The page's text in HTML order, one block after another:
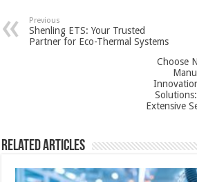
Previous
Shenling ETS: Your Trusted
Partner for Eco-Thermal Systems
Choose
Extensive
Related Articles